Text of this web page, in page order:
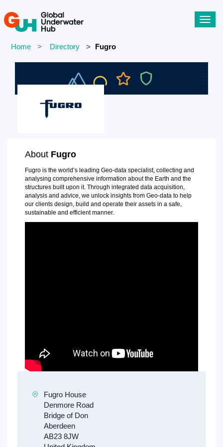
Home Directory Fugro
About Fugro
Fugro is the world’s leading Geo-data specialist, collecting and
analysing comprehensive information about the Earth and the
structures built upon it. Through integrated data acquisition,
analysis and advice, we unlock insights from Geo-data to help
our clients design, build and operate their assets in a safe,
sustainable and efficient manner.